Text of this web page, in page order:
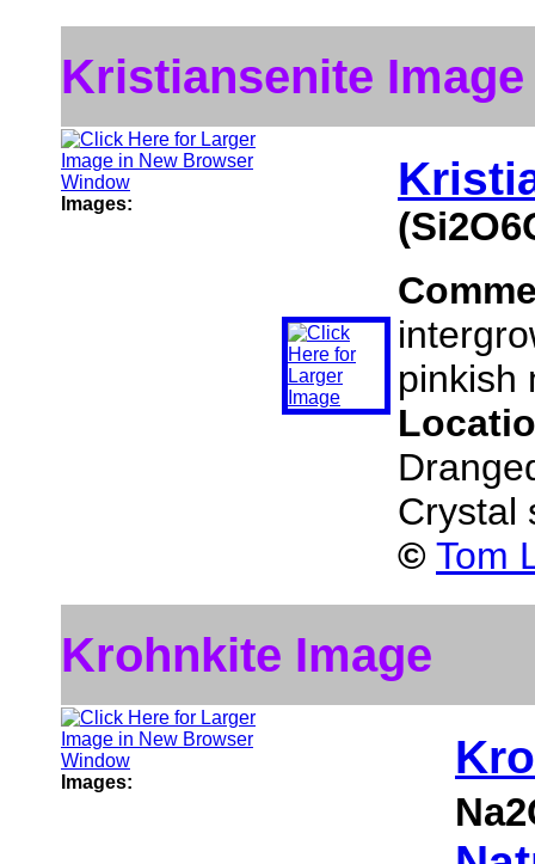
Kristiansenite Image
Images:
pinkish
Crystal
© Tom
Krohnkite Image
Images: